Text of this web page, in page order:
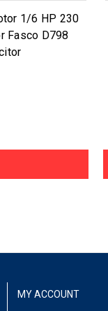
1/6 HP 230
Fasco D798
MY ACCOUNT